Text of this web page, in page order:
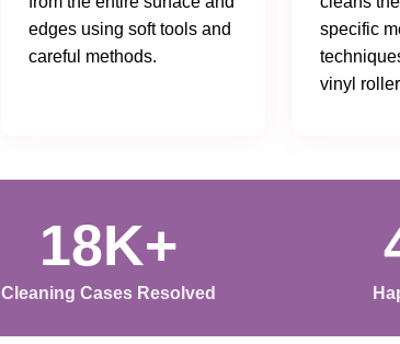
edges using soft tools and
careful methods.
specific
vinyl
18K+
Cleaning Cases Resolved